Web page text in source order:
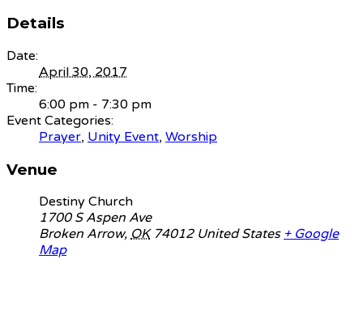
Details
Date:
April 30, 2017
Time:
6:00 pm - 7:30 pm
Event Categories:
Prayer, Unity Event, Worship
Venue
Destiny Church
1700 S Aspen Ave
Broken Arrow, OK 74012 United States + Google
Map